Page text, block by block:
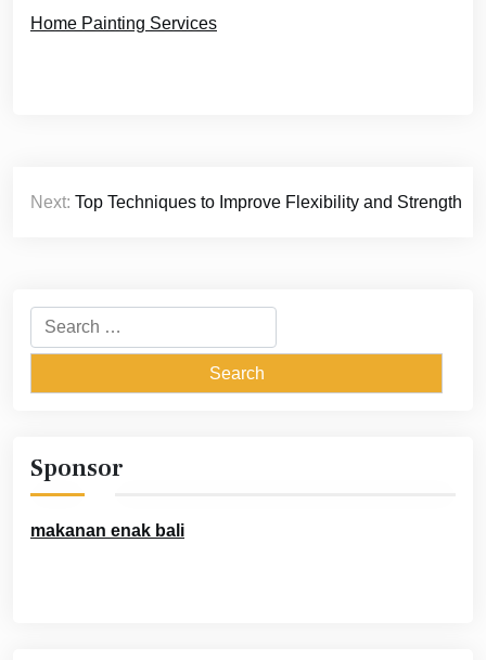
Home Painting Services
Post
navigation
Next: Top Techniques to Improve Flexibility and Strength
Search
for:
Sponsor
makanan enak bali